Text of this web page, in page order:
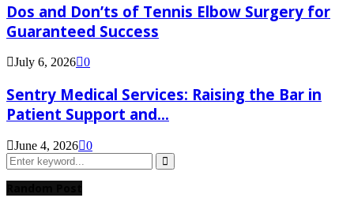
Dos and Don’ts of Tennis Elbow Surgery for
Guaranteed Success
July 6, 2026 0
Sentry Medical Services: Raising the Bar in
Patient Support and...
June 4, 2026 0
Search
for:
Search